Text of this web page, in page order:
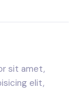
sit amet,
elit,